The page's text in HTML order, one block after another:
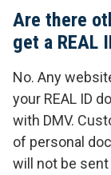
Are there
get a REAL
No. Any
your REAL ID
with DMV.
of personal
will not be